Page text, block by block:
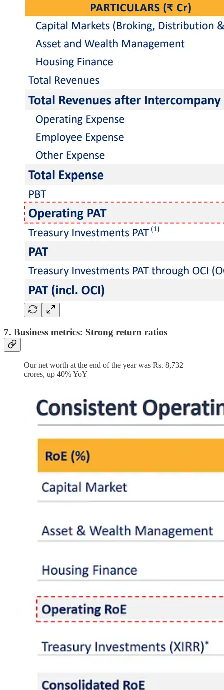
7. Business metrics: Strong return ratios
Our net worth at the end of the year was Rs. 8,732
crores, up 40% YoY